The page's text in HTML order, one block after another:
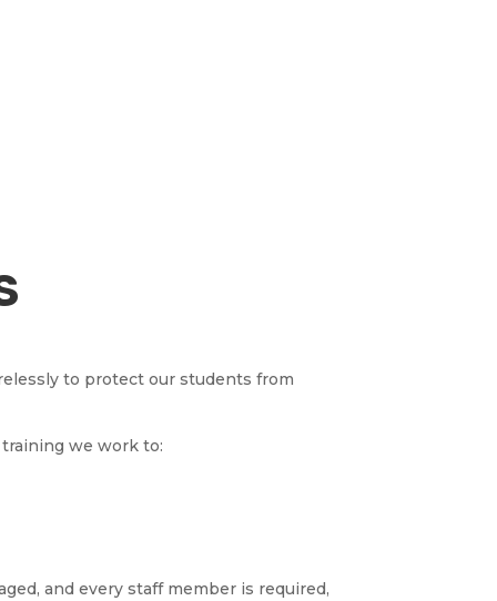
to protect our students from
we work to:
and every staff member is required,